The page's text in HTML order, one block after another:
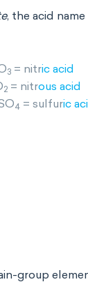
, the acid
3 = nitric acid
2 = nitrous acid
4 = sulfuric
group